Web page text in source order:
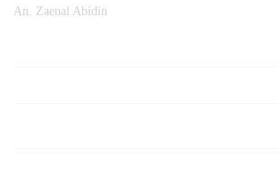
An. Zaenal Abidin